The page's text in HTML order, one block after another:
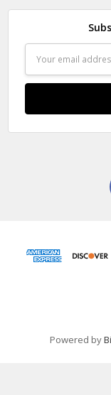
Address
Powered by